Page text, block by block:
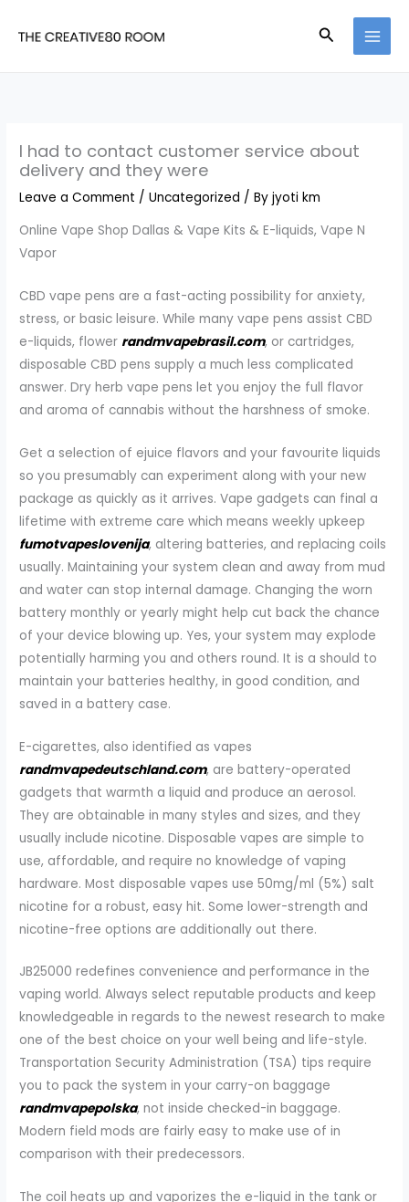
Search
I had to contact customer service about
delivery and they were
Leave a Comment /Uncategorized / Byjyoti km
Online Vape Shop Dallas & Vape Kits & E-liquids, Vape N
Vapor
CBD vape pens are a fast-acting possibility for anxiety,
stress, or basic leisure. While many vape pens assist CBD
e-liquids, flower randmvapebrasil.com, or cartridges,
disposable CBD pens supply a much less complicated
answer. Dry herb vape pens let you enjoy the full flavor
and aroma of cannabis without the harshness of smoke.
Get a selection of ejuice flavors and your favourite liquids
so you presumably can experiment along with your new
package as quickly as it arrives. Vape gadgets can final a
lifetime with extreme care which means weekly upkeep
fumotvapeslovenija, altering batteries, and replacing coils
usually. Maintaining your system clean and away from mud
and water can stop internal damage. Changing the worn
battery monthly or yearly might help cut back the chance
of your device blowing up. Yes, your system may explode
potentially harming you and others round. It is a should to
maintain your batteries healthy, in good condition, and
saved in a battery case.
E-cigarettes, also identified as vapes
randmvapedeutschland.com, are battery-operated
gadgets that warmth a liquid and produce an aerosol.
They are obtainable in many styles and sizes, and they
usually include nicotine. Disposable vapes are simple to
use, affordable, and require no knowledge of vaping
hardware. Most disposable vapes use 50mg/ml (5%) salt
nicotine for a robust, easy hit. Some lower-strength and
nicotine-free options are additionally out there.
JB25000 redefines convenience and performance in the
vaping world. Always select reputable products and keep
knowledgeable in regards to the newest research to make
one of the best choice on your well being and life-style.
Transportation Security Administration (TSA) tips require
you to pack the system in your carry-on baggage
randmvapepolska, not inside checked-in baggage.
Modern field mods are fairly easy to make use of in
comparison with their predecessors.
The coil heats up and vaporizes the e-liquid in the tank or